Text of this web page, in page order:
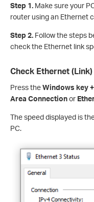
Step 1. Make sure your
router using an Ethernet
Step 2. Follow the steps
check the Ethernet link
Check Ethernet
Press theWindows key
Area Connectionor
The speed displayed is
PC.